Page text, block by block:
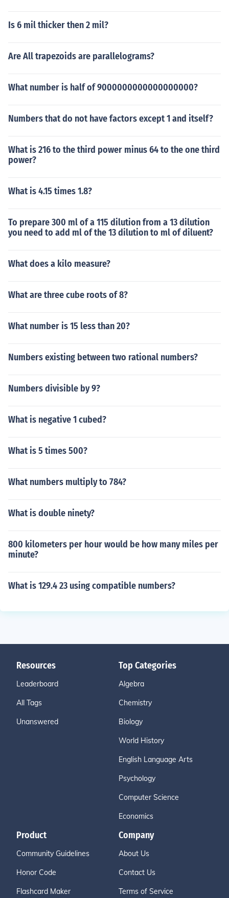
Is 6 mil thicker then 2 mil?
Are All trapezoids are parallelograms?
What number is half of 9000000000000000000?
Numbers that do not have factors except 1 and itself?
What is 216 to the third power minus 64 to the one third
power?
What is 4.15 times 1.8?
To prepare 300 ml of a 115 dilution from a 13 dilution
you need to add ml of the 13 dilution to ml of diluent?
What does a kilo measure?
What are three cube roots of 8?
What number is 15 less than 20?
Numbers existing between two rational numbers?
Numbers divisible by 9?
What is negative 1 cubed?
What is 5 times 500?
What numbers multiply to 784?
What is double ninety?
800 kilometers per hour would be how many miles per
minute?
What is 129.4 23 using compatible numbers?
Resources
Leaderboard
All Tags
Unanswered
Top Categories
Algebra
Chemistry
Biology
World History
English Language Arts
Psychology
Computer Science
Economics
Product
Community Guidelines
Honor Code
Flashcard Maker
Company
About Us
Contact Us
Terms of Service